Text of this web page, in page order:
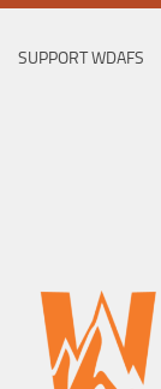
SUPPORT WDAFS